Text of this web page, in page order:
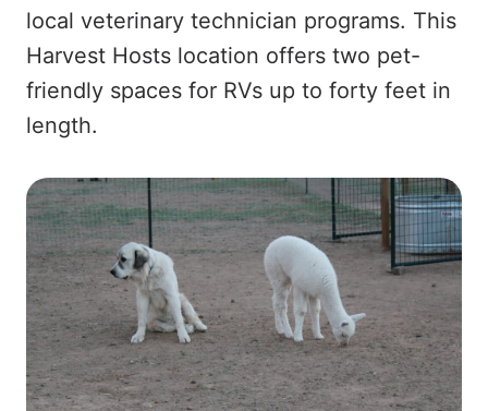
local veterinary technician programs. This
Harvest Hosts location offers two pet-
friendly spaces for RVs up to forty feet in
length.